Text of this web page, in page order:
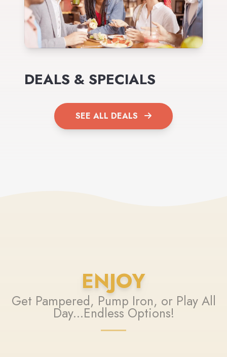
DEALS & SPECIALS
SEE ALL DEALS
ENJOY
Get Pampered, Pump Iron, or Play All
Day...Endless Options!